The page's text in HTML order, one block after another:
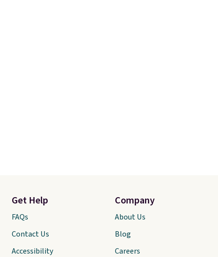
Get Help
FAQs
Contact Us
Accessibility
Company
About Us
Blog
Careers